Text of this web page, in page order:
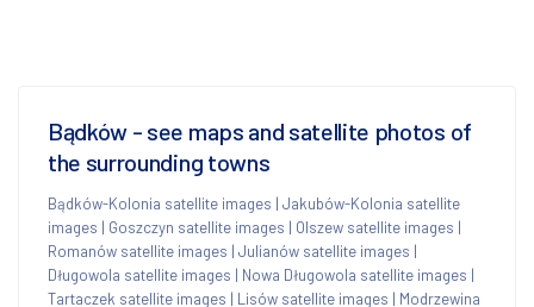
Bądków - see maps and satellite photos of
the surrounding towns
Bądków-Kolonia satellite images | Jakubów-Kolonia satellite
images | Goszczyn satellite images | Olszew satellite images |
Romanów satellite images | Julianów satellite images |
Długowola satellite images | Nowa Długowola satellite images |
Tartaczek satellite images | Lisów satellite images | Modrzewina